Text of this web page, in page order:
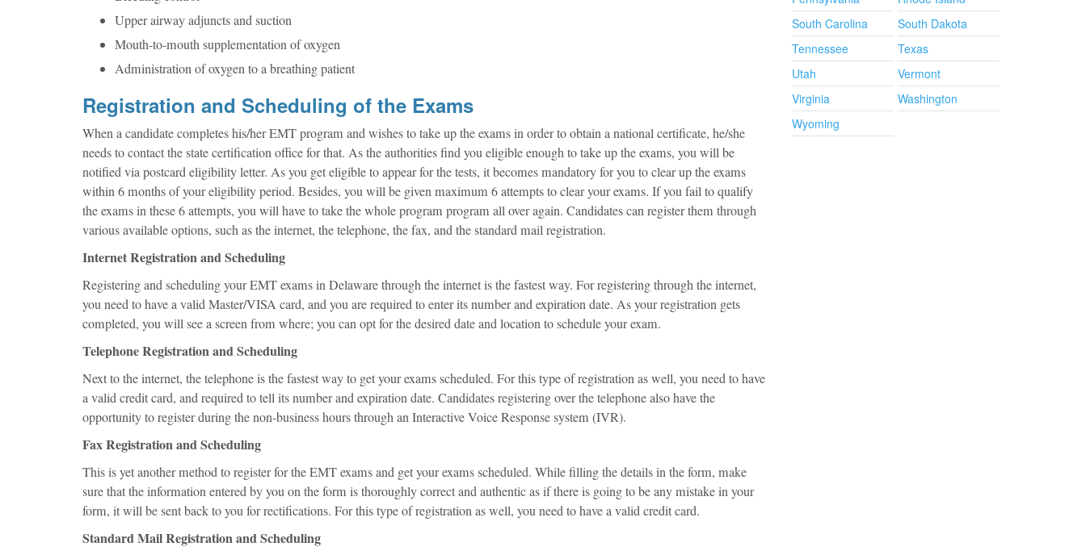
Upper airway adjuncts and suction
Mouth-to-mouth supplementation of oxygen
Administration of oxygen to a breathing patient
Registration and Scheduling of the Exams
When a candidate completes his/her EMT program and wishes to take up the exams in order to obtain a national certificate, he/she
needs to contact the state certification office for that. As the authorities find you eligible enough to take up the exams, you will be
notified via postcard eligibility letter. As you get eligible to appear for the tests, it becomes mandatory for you to clear up the exams
within 6 months of your eligibility period. Besides, you will be given maximum 6 attempts to clear your exams. If you fail to qualify
the exams in these 6 attempts, you will have to take the whole program program all over again. Candidates can register them through
various available options, such as the internet, the telephone, the fax, and the standard mail registration.
Internet Registration and Scheduling
Registering and scheduling your EMT exams in Delaware through the internet is the fastest way. For registering through the internet,
you need to have a valid Master/VISA card, and you are required to enter its number and expiration date. As your registration gets
completed, you will see a screen from where; you can opt for the desired date and location to schedule your exam.
Telephone Registration and Scheduling
Next to the internet, the telephone is the fastest way to get your exams scheduled. For this type of registration as well, you need to have
a valid credit card, and required to tell its number and expiration date. Candidates registering over the telephone also have the
opportunity to register during the non-business hours through an Interactive Voice Response system (IVR).
Fax Registration and Scheduling
This is yet another method to register for the EMT exams and get your exams scheduled. While filling the details in the form, make
sure that the information entered by you on the form is thoroughly correct and authentic as if there is going to be any mistake in your
form, it will be sent back to you for rectifications. For this type of registration as well, you need to have a valid credit card.
Standard Mail Registration and Scheduling
South Carolina
South Dakota
Tennessee
Texas
Utah
Vermont
Virginia
Washington
Wyoming